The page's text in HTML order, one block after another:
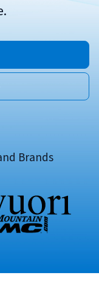
from Manual
Brands